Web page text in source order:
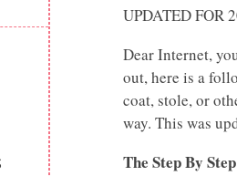
UPDATED FOR
Dear Internet,
out, here is a
coat, stole, or
way. This was
The Step By